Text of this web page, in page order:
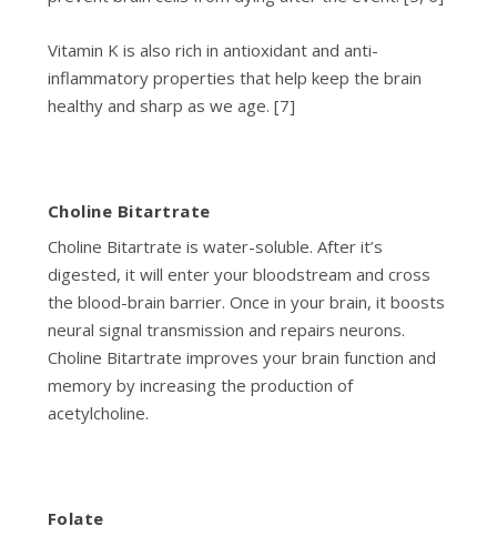
Vitamin K is also rich in antioxidant and anti-
inflammatory properties that help keep the brain
healthy and sharp as we age. [7]
Choline Bitartrate
Choline Bitartrate is water-soluble. After it’s
digested, it will enter your bloodstream and cross
the blood-brain barrier. Once in your brain, it boosts
neural signal transmission and repairs neurons.
Choline Bitartrate improves your brain function and
memory by increasing the production of
acetylcholine.
Folate